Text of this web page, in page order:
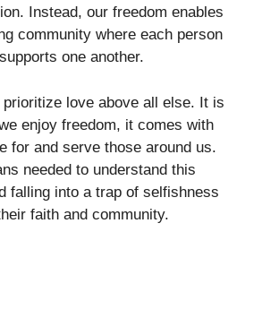
Instead, our freedom enables
community where each person
one another.
love above all else. It is
enjoy freedom, it comes with
for and serve those around us.
needed to understand this
falling into a trap of selfishness
faith and community.